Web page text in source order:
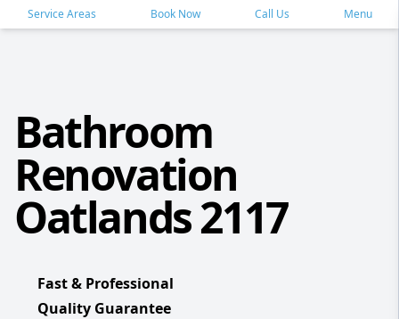
Service Areas Book Now Call Us Menu
Bathroom
Renovation
Oatlands 2117
Fast & Professional
Quality Guarantee